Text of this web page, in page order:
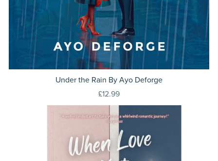
Under the Rain By Ayo Deforge
£12.99